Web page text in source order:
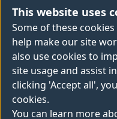
This website uses
Some of these
help make our site
also use cookies to
site usage and assist
clicking 'Accept all',
cookies.
You can learn more
POLITICS
Across the world,
dynamics are
Politics degree
citizens can play
nationally and
power, identity,